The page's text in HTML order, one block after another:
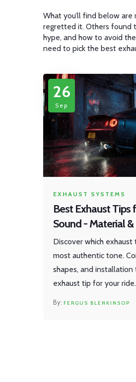
What you’ll find below
regretted it. Others found
hype, and how to avoid
need to pick the best
26
Sep
EXHAUST SYSTEMS
Best Exhaust Tips
Sound - Material
Discover which
most authentic tone.
shapes, and
exhaust tip for your ride.
FERGUS BLENKINSOP